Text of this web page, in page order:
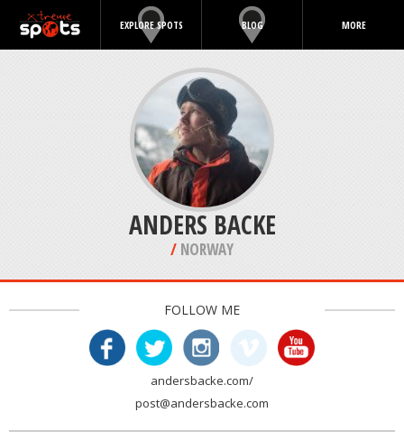
EXPLORE SPOTS BLOG MORE
/ NORWAY
FOLLOW ME
andersbacke.com/
post@andersbacke.com